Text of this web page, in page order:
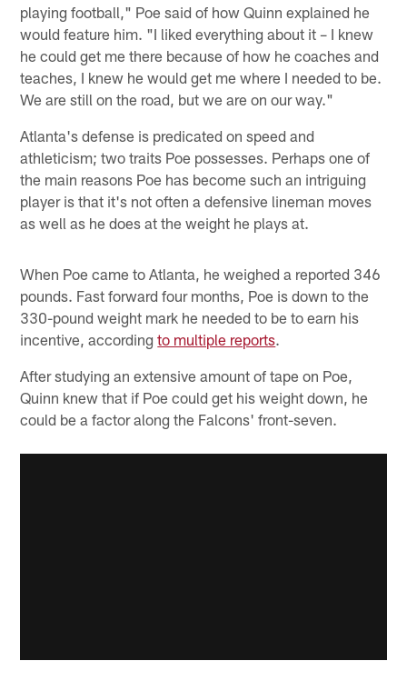
playing football," Poe said of how Quinn explained he
would feature him. "I liked everything about it – I knew
he could get me there because of how he coaches and
teaches, I knew he would get me where I needed to be.
We are still on the road, but we are on our way."
Atlanta's defense is predicated on speed and
athleticism; two traits Poe possesses. Perhaps one of
the main reasons Poe has become such an intriguing
player is that it's not often a defensive lineman moves
as well as he does at the weight he plays at.
When Poe came to Atlanta, he weighed a reported 346
pounds. Fast forward four months, Poe is down to the
330-pound weight mark he needed to be to earn his
incentive, accordingto multiple reports.
After studying an extensive amount of tape on Poe,
Quinn knew that if Poe could get his weight down, he
could be a factor along the Falcons' front-seven.